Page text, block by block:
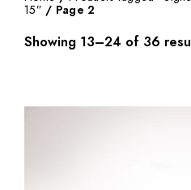
15” / Page 2
Showing 13–24 of 36